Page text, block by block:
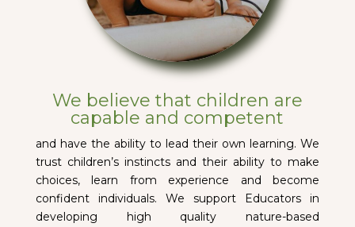
We believe that children are
capable and competent
and have the ability to lead their own learning. We
trust children’s instincts and their ability to make
choices, learn from experience and become
confident individuals. We support Educators in
developing high quality nature-based